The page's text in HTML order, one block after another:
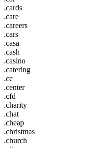
.cards
.care
.careers
.cars
.casa
.cash
.casino
.catering
.cc
.center
.cfd
.charity
.chat
.cheap
.christmas
.church